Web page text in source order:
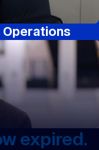
Operations
expired.